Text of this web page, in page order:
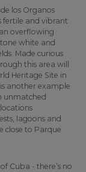
los Organos
fertile and vibrant
overflowing
white and
Made curious
this area will
Heritage Site in
another example
unmatched
lagoons and
close to Parque
Cuba - there’s no